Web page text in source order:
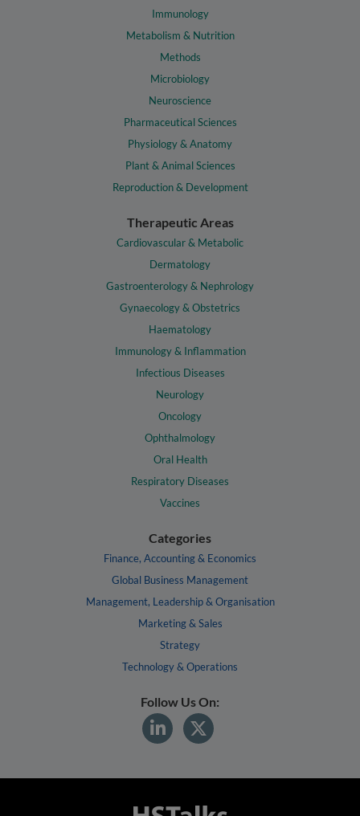
Immunology
Metabolism & Nutrition
Methods
Microbiology
Neuroscience
Pharmaceutical Sciences
Physiology & Anatomy
Plant & Animal Sciences
Reproduction & Development
Therapeutic Areas
Cardiovascular & Metabolic
Dermatology
Gastroenterology & Nephrology
Gynaecology & Obstetrics
Haematology
Immunology & Inflammation
Infectious Diseases
Neurology
Oncology
Ophthalmology
Oral Health
Respiratory Diseases
Vaccines
Categories
Finance, Accounting & Economics
Global Business Management
Management, Leadership & Organisation
Marketing & Sales
Strategy
Technology & Operations
Follow Us On: